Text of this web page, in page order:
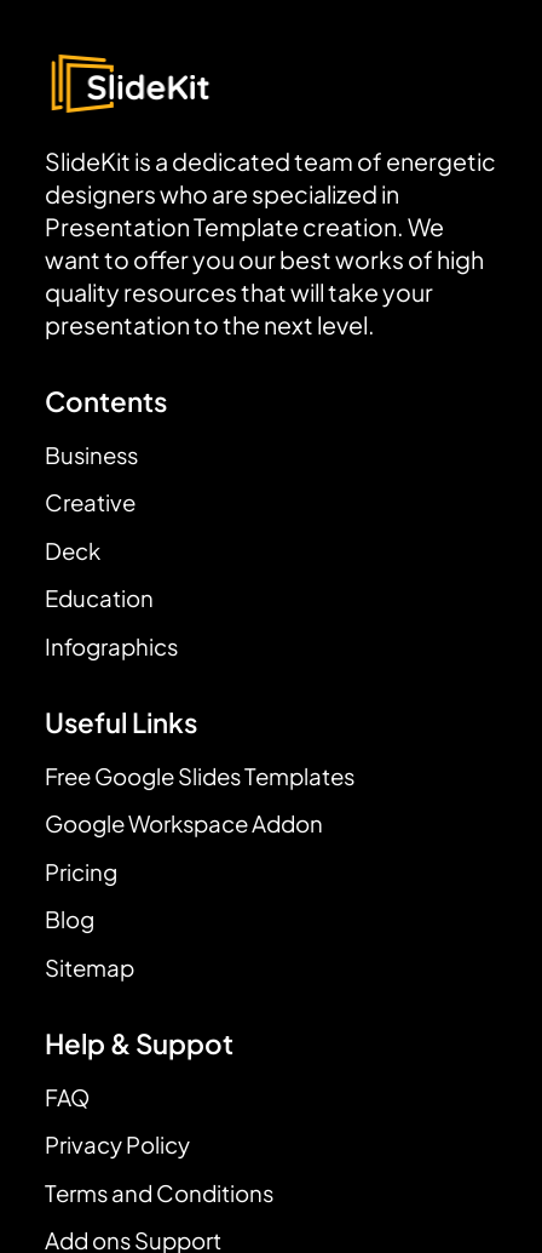
SlideKit is a dedicated team of energetic
designers who are specialized in
Presentation Template creation. We
want to offer you our best works of high
quality resources that will take your
presentation to the next level.
Contents
Business
Creative
Deck
Education
Infographics
Useful Links
Free Google Slides Templates
Google Workspace Addon
Pricing
Blog
Sitemap
Help & Suppot
FAQ
Privacy Policy
Terms and Conditions
Add ons Support